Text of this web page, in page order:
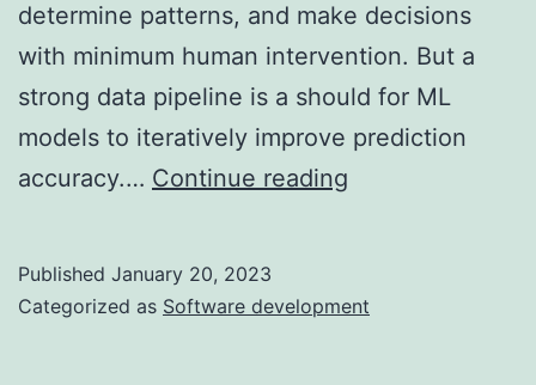
determine patterns, and make decisions
with minimum human intervention. But a
strong data pipeline is a should for ML
models to iteratively improve prediction
accuracy.… Continue reading
Have
Published January 20, 2023
Categorized as Software development